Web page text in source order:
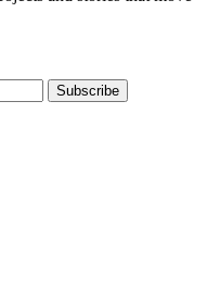
Subscribe